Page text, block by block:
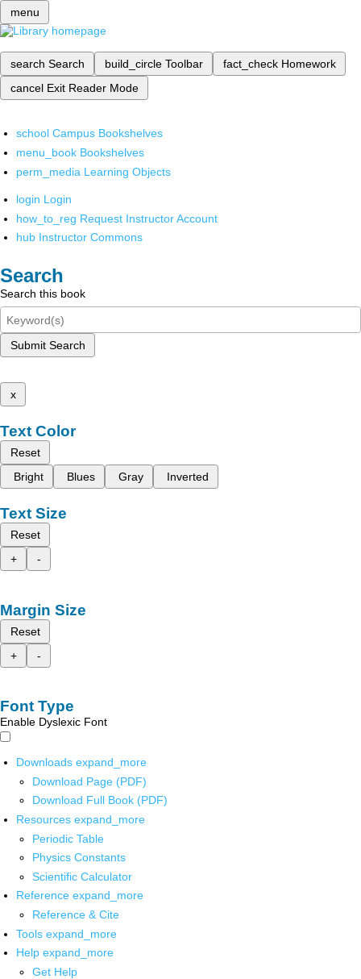
menu
search Search build_circle Toolbar fact_check Homework
cancel Exit Reader Mode
school Campus Bookshelves
menu_book Bookshelves
perm_media Learning Objects
login Login
how_to_reg Request Instructor Account
hub Instructor Commons
Search
Search this book
Submit Search
x
Text Color
Reset
Bright
Blues Gray Inverted
Text Size
Reset
+
-
Margin Size
Reset
+
-
Font Type
Enable Dyslexic Font
Downloads expand_more
Download Page (PDF)
Download Full Book (PDF)
Resources expand_more
Periodic Table
Physics Constants
Scientific Calculator
Reference expand_more
Reference & Cite
Tools expand_more
Help expand_more
Get Help